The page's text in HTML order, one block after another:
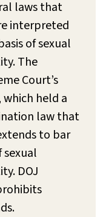
laws that
interpreted
of sexual
The
Court’s
which held a
law that
to bar
DOJ